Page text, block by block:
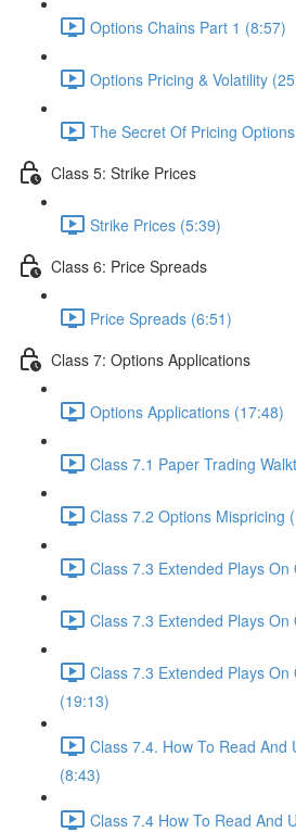
Options Chains Part 1 (8:57)
Options Pricing & Volatility
The Secret Of Pricing
Class 5: Strike Prices
Strike Prices (5:39)
Class 6: Price Spreads
Price Spreads (6:51)
Class 7: Options Applications
Options Applications (17:48)
Class 7.1 Paper Trading
Class 7.2 Options Mispricing
Class 7.3 Extended Plays
Class 7.3 Extended Plays
Class 7.3 Extended Plays On
(19:13)
Class 7.4. How To Read
(8:43)
Class 7.4 How To Read And